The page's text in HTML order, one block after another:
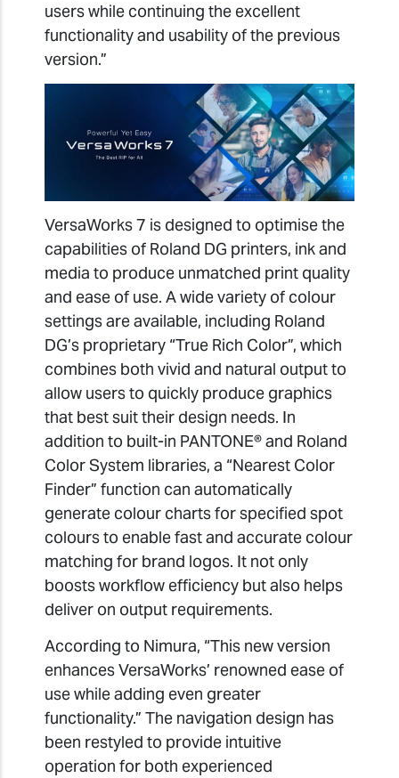
users while continuing the excellent
functionality and usability of the previous
version.”
VersaWorks 7 is designed to optimise the
capabilities of Roland DG printers, ink and
media to produce unmatched print quality
and ease of use. A wide variety of colour
settings are available, including Roland
DG’s proprietary “True Rich Color”, which
combines both vivid and natural output to
allow users to quickly produce graphics
that best suit their design needs. In
addition to built-in PANTONE® and Roland
Color System libraries, a “Nearest Color
Finder” function can automatically
generate colour charts for specified spot
colours to enable fast and accurate colour
matching for brand logos. It not only
boosts workflow efficiency but also helps
deliver on output requirements.
According to Nimura, “This new version
enhances VersaWorks’ renowned ease of
use while adding even greater
functionality.” The navigation design has
been restyled to provide intuitive
operation for both experienced